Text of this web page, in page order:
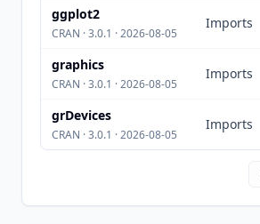
ggplot2
CRAN · 3.0.1 · 2026-08-05
Imports
graphics
CRAN · 3.0.1 · 2026-08-05
Imports
grDevices
CRAN · 3.0.1 · 2026-08-05
Imports